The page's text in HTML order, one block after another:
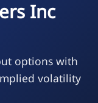
Inc
options with
volatility